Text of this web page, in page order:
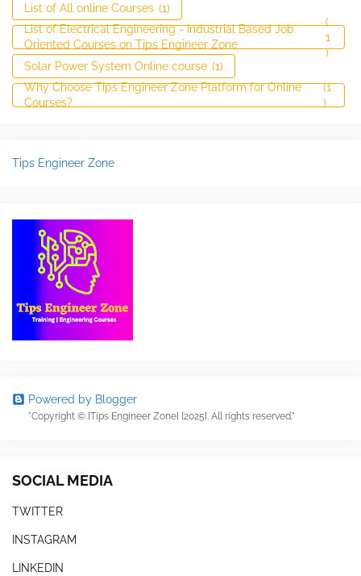
List of All online Courses (1)
List of Electrical Engineering - Industrial Based Job
Oriented Courses on Tips Engineer Zone
(
1
)
Solar Power System Online course (1)
Why Choose Tips Engineer Zone Platform for Online
Courses?
(1
)
Tips Engineer Zone
Powered by Blogger
"Copyright © [Tips Engineer Zone] [2025]. All rights reserved."
SOCIAL MEDIA
TWITTER
INSTAGRAM
LINKEDIN